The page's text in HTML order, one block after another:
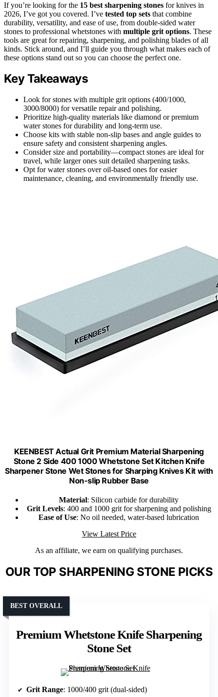
If you’re looking for the 15 best sharpening stones for knives in
2026, I’ve got you covered. I’ve tested top sets that combine
durability, versatility, and ease of use, from double-sided water
stones to professional whetstones with multiple grit options. These
tools are great for repairing, sharpening, and polishing blades of all
kinds. Stick around, and I’ll guide you through what makes each of
these options stand out so you can choose the perfect one.
Key Takeaways
Look for stones with multiple grit options (400/1000,
3000/8000) for versatile repair and polishing.
Prioritize high-quality materials like diamond or premium
water stones for durability and long-term use.
Choose kits with stable non-slip bases and angle guides to
ensure safety and consistent sharpening angles.
Consider size and portability—compact stones are ideal for
travel, while larger ones suit detailed sharpening tasks.
Opt for water stones over oil-based ones for easier
maintenance, cleaning, and environmentally friendly use.
KEENBEST Actual Grit Premium Material Sharpening
Stone 2 Side 400 1000 Whetstone Set Kitchen Knife
Sharpener Stone Wet Stones for Sharping Knives Kit with
Non-slip Rubber Base
Material: Silicon carbide for durability
Grit Levels: 400 and 1000 grit for sharpening and polishing
Ease of Use: No oil needed, water-based lubrication
View Latest Price
As an affiliate, we earn on qualifying purchases.
OUR TOP SHARPENING STONE PICKS
Premium Whetstone Knife Sharpening
Stone Set
BEST OVERALL
Grit Range: 1000/400 grit (dual-sided)